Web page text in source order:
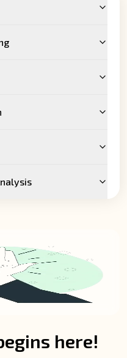
here!